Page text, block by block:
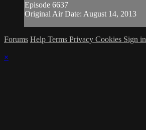
Episode 6637
Original Air Date: August 14, 2013
Forums Help Terms Privacy Cookies Sign in
×